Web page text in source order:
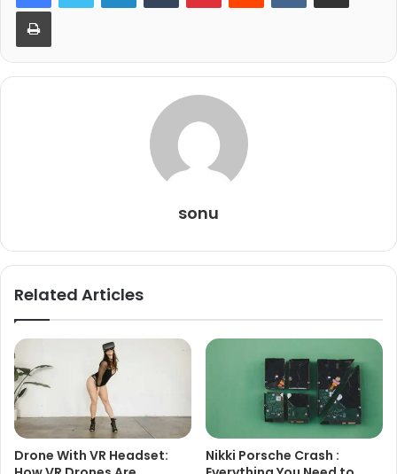
Print
sonu
Related Articles
Drone With VR Headset:
Nikki Porsche Crash :